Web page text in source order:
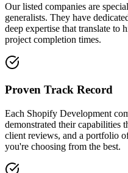
Our listed companies are
generalists. They have
deep expertise that translate to
project completion times.
Proven Track Record
Each Shopify Development
demonstrated their capabilities
client reviews, and a portfolio
you're choosing from the best.